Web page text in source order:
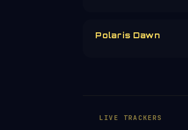
Polaris Dawn
LIVE TRACKERS